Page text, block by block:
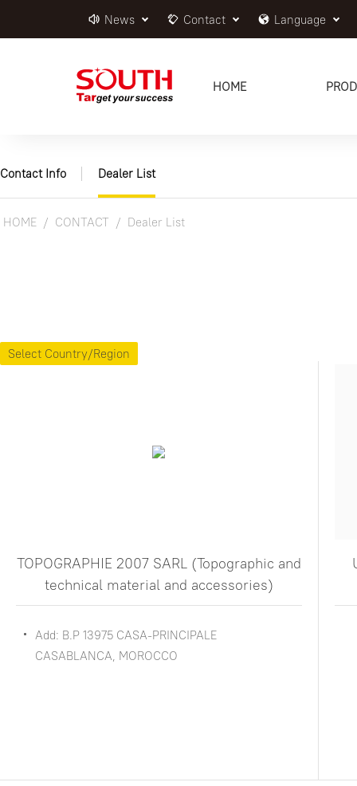
News Contact Language
HOME
Contact Info Dealer List
HOME CONTACT Dealer List
Select Country/Region
TOPOGRAPHIE 2007 SARL (Topographic and
technical material and accessories)
Add: B.P 13975 CASA-PRINCIPALE
CASABLANCA, MOROCCO